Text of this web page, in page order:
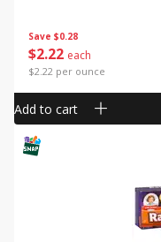
Save $0.28
$2 22 each
$2.22 per ounce
Add to cart